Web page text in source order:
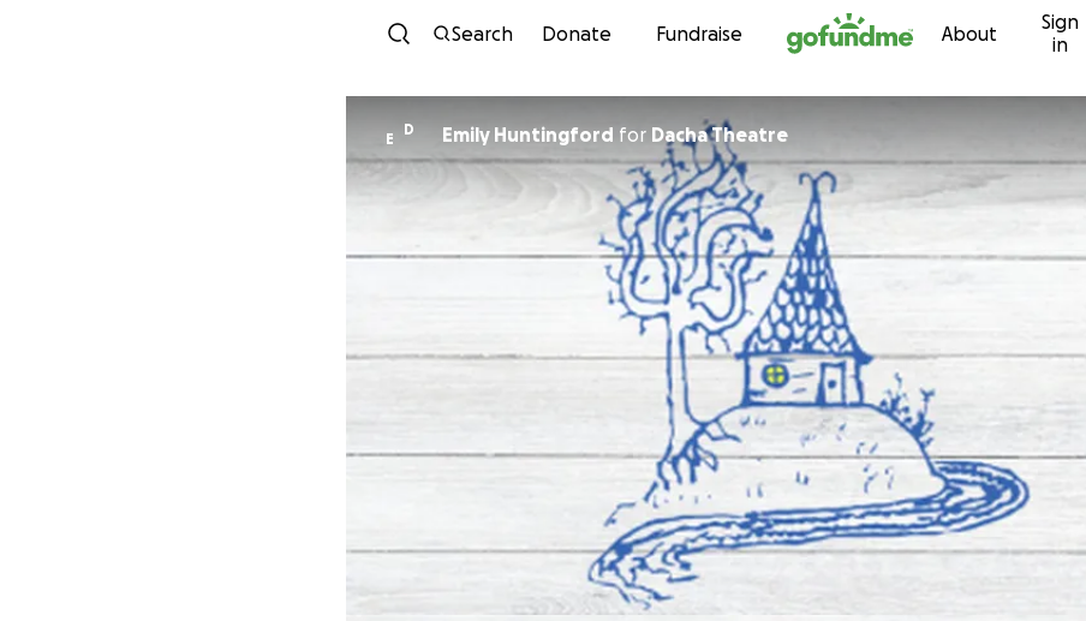
Skip to content
Search Donate Fundraise About
Sign
in
E
D Emily Huntingford for Dacha Theatre